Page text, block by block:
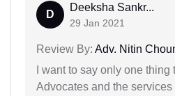
D
Deeksha Sankr...
29 Jan 2021
Review By: Adv. Nitin
I want to say only one
Advocates and the services